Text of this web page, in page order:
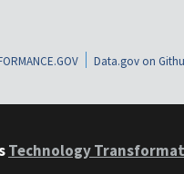
Data.gov on
Technology